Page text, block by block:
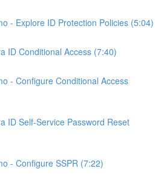
- Explore ID Protection Policies (5:04)
ID Conditional Access (7:40)
- Configure Conditional Access
ID Self-Service Password Reset
- Configure SSPR (7:22)